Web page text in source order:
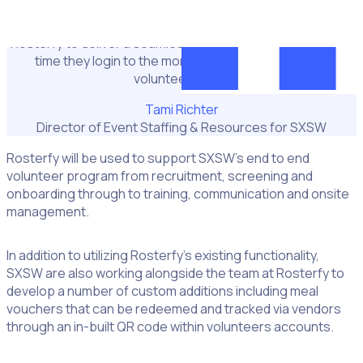
Rosterfy to deliver a seamless volunteer journey from the
time they login to the moment they finish their last
volunteer shift."
Tami Richter
Director of Event Staffing & Resources for SXSW
Rosterfy will be used to support SXSW’s end to end
volunteer program from recruitment, screening and
onboarding through to training, communication and onsite
management.
In addition to utilizing Rosterfy’s existing functionality,
SXSW are also working alongside the team at Rosterfy to
develop a number of custom additions including meal
vouchers that can be redeemed and tracked via vendors
through an in-built QR code within volunteers accounts.